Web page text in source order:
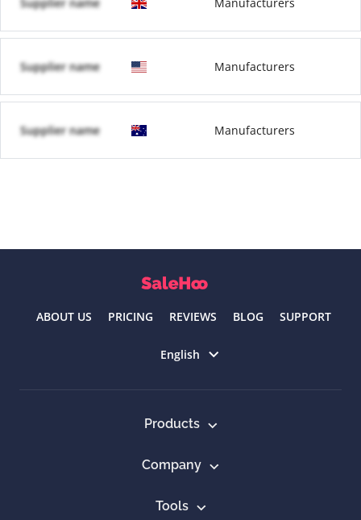
Supplier name Manufacturers
Supplier name Manufacturers
ABOUT US PRICING REVIEWS BLOG SUPPORT
English
Products
Company
Tools